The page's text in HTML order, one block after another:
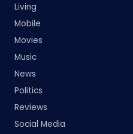
Living
Mobile
Movies
Music
News
Politics
Reviews
Social Media